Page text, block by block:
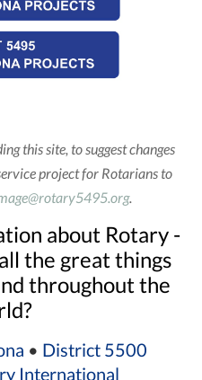
this site, to suggest changes
project for Rotarians to
.
about Rotary -
the great things
throughout the
• District 5500
International